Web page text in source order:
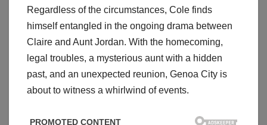
Regardless of the circumstances, Cole finds
himself entangled in the ongoing drama between
Claire and Aunt Jordan. With the homecoming,
legal troubles, a mysterious aunt with a hidden
past, and an unexpected reunion, Genoa City is
about to witness a whirlwind of events.